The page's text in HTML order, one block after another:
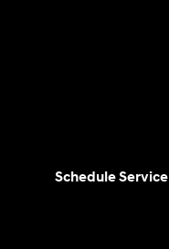
Schedule Service